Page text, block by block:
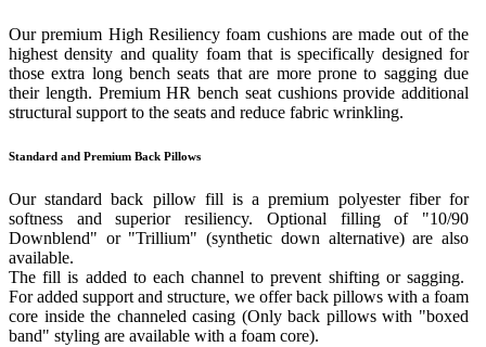
Our premium High Resiliency foam cushions are made out of the
highest density and quality foam that is specifically designed for
those extra long bench seats that are more prone to sagging due
their length. Premium HR bench seat cushions provide additional
structural support to the seats and reduce fabric wrinkling.
Standard and Premium Back Pillows
Our standard back pillow fill is a premium polyester fiber for
softness and superior resiliency. Optional filling of "10/90
Downblend" or "Trillium" (synthetic down alternative) are also
available.
The fill is added to each channel to prevent shifting or sagging.
For added support and structure, we offer back pillows with a foam
core inside the channeled casing (Only back pillows with "boxed
band" styling are available with a foam core).